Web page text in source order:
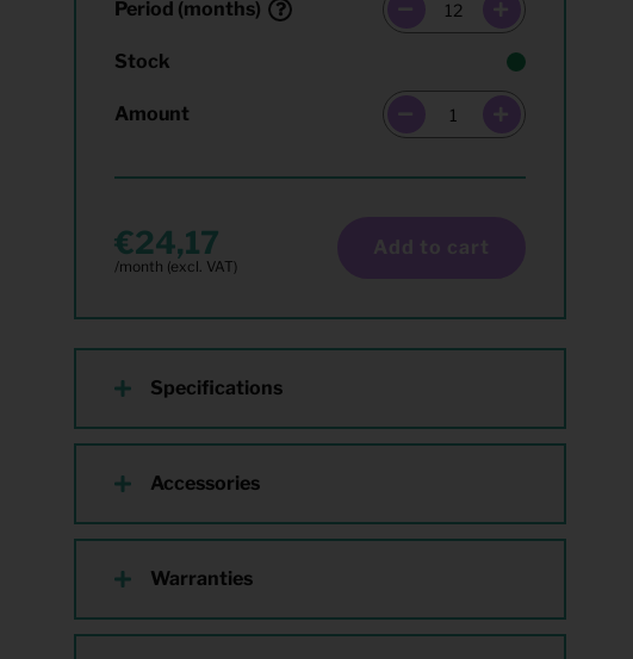
Period (months)
Stock
Amount
24,17 Add to cart
Specifications
Accessories
Warranties